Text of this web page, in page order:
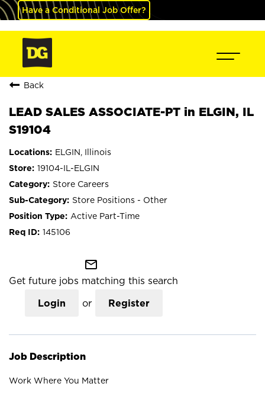
Have a Conditional Job Offer?
Back
LEAD SALES ASSOCIATE-PT in ELGIN, IL
S19104
ELGIN, Illinois
19104-IL-ELGIN
Store Careers
Store Positions - Other
Active Part-Time
145106
mail_outline
Get future jobs matching this search
Login or Register
Job Description
Work Where You Matter